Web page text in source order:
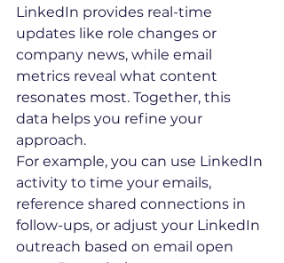
LinkedIn provides real-time
updates like role changes or
company news, while email
metrics reveal what content
resonates most. Together, this
data helps you refine your
approach.
For example, you can use LinkedIn
activity to time your emails,
reference shared connections in
follow-ups, or adjust your LinkedIn
outreach based on email open